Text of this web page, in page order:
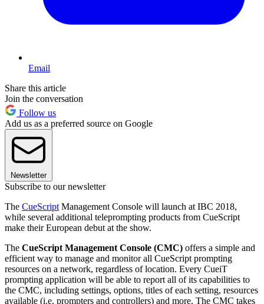
Email
Share this article
Join the conversation
Follow us
Add us as a preferred source on Google
Newsletter
Subscribe to our newsletter
The CueScript Management Console will launch at IBC 2018,
while several additional teleprompting products from CueScript
make their European debut at the show.
The CueScript Management Console (CMC) offers a simple and
efficient way to manage and monitor all CueScript prompting
resources on a network, regardless of location. Every CueiT
prompting application will be able to report all of its capabilities to
the CMC, including settings, options, titles of each setting, resources
available (i.e. prompters and controllers) and more. The CMC takes